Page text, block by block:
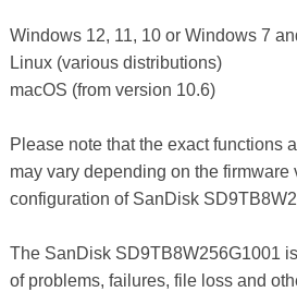
Windows 12, 11, 10 or Windows 7
Linux (various distributions)
macOS (from version 10.6)
Please note that the exact functions
may vary depending on the firmware
configuration of SanDisk
The SanDisk SD9TB8W256G1001
of problems, failures, file loss and